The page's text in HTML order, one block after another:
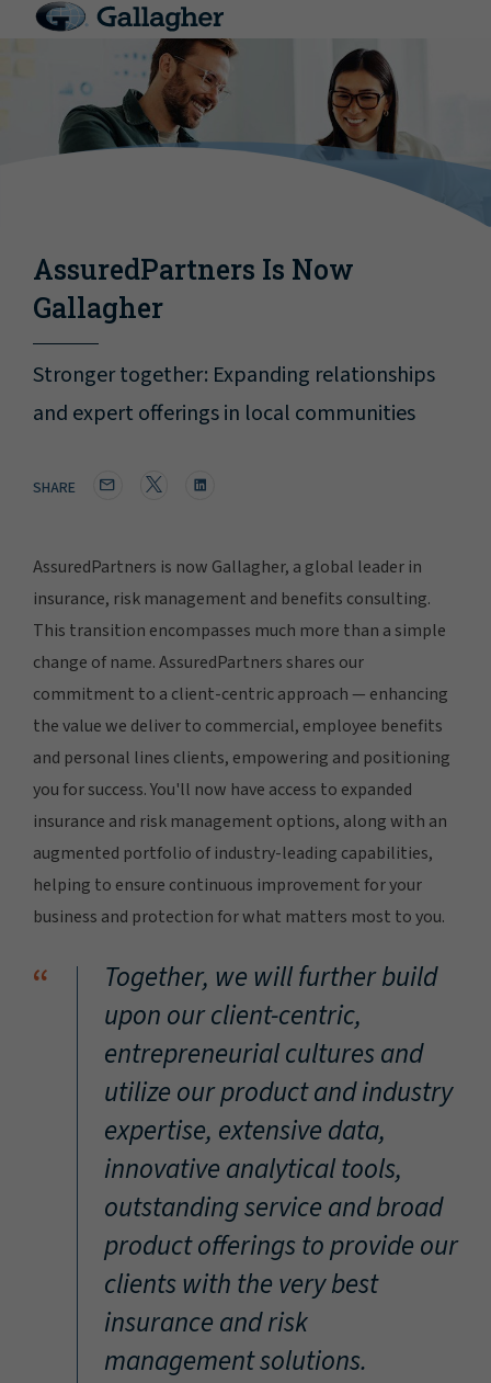
AssuredPartners Is Now
Gallagher
Stronger together: Expanding relationships
and expert offerings in local communities
SHARE
AssuredPartners is now Gallagher, a global leader in
insurance, risk management and benefits consulting.
This transition encompasses much more than a simple
change of name. AssuredPartners shares our
commitment to a client-centric approach — enhancing
the value we deliver to commercial, employee benefits
and personal lines clients, empowering and positioning
you for success. You'll now have access to expanded
insurance and risk management options, along with an
augmented portfolio of industry-leading capabilities,
helping to ensure continuous improvement for your
business and protection for what matters most to you.
“
Together, we will further build
upon our client-centric,
entrepreneurial cultures and
utilize our product and industry
expertise, extensive data,
innovative analytical tools,
outstanding service and broad
product offerings to provide our
clients with the very best
insurance and risk
management solutions.